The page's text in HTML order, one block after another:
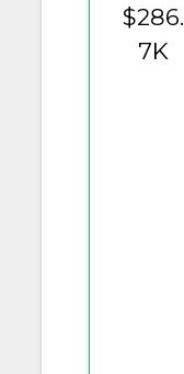
$286.
7K